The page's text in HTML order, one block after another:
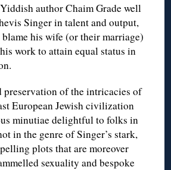
author Chaim Grade well
Singer in talent and output,
his wife (or their marriage)
work to attain equal status in
preservation of the intricacies of
European Jewish civilization
minutiae delightful to folks in
in the genre of Singer’s stark,
plots that are moreover
sexuality and bespoke